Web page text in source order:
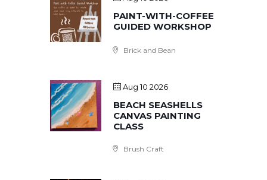
PAINT-WITH-COFFEE
GUIDED WORKSHOP
Brick and Bean
Aug 10 2026
BEACH SEASHELLS
CANVAS PAINTING
CLASS
Brush Craft